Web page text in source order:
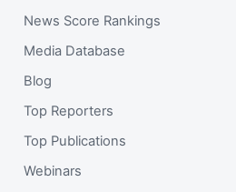
News Score Rankings
Media Database
Blog
Top Reporters
Top Publications
Webinars